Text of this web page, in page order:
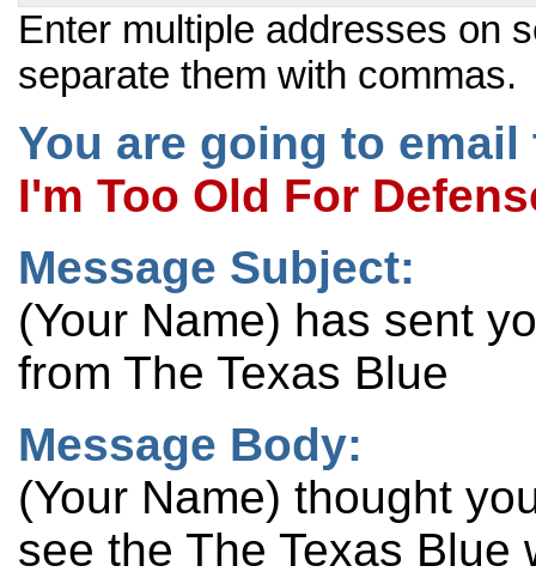
Enter multiple addresses on
separate them with commas.
You are going to
I'm Too Old For
Message Subject:
(Your Name) has sent
from The Texas Blue
Message Body:
(Your Name) thought
see the The Texas Blue